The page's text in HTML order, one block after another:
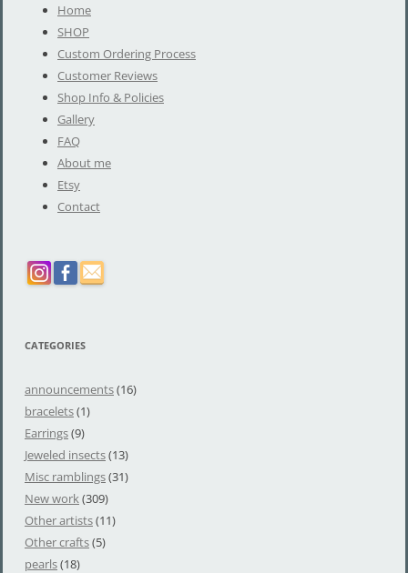
Home
SHOP
Custom Ordering Process
Customer Reviews
Shop Info & Policies
Gallery
FAQ
About me
Etsy
Contact
CATEGORIES
announcements(16)
bracelets(1)
Earrings(9)
Jeweled insects(13)
Misc ramblings(31)
New work (309)
Other artists(11)
Other crafts(5)
pearls(18)